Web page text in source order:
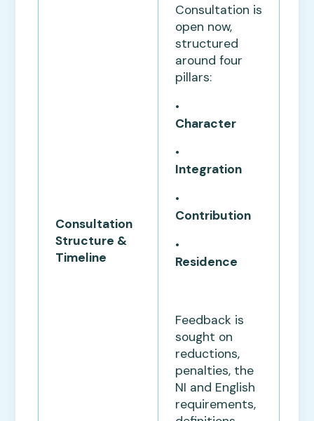
Consultation
Structure &
Timeline
Consultation is
open now,
structured
around four
pillars:
•
Character
•
Integration
•
Contribution
•
Residence
Feedback is
sought on
reductions,
penalties, the
NI and English
requirements,